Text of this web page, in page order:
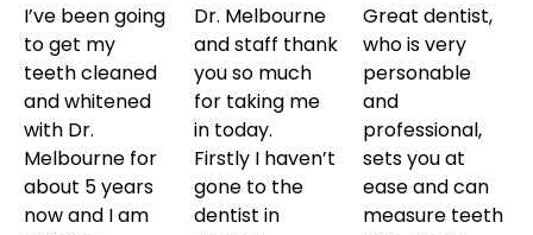
I’ve been going
to get my
teeth cleaned
and whitened
with Dr.
Melbourne for
about 5 years
now and I am
Dr. Melbourne
and staff thank
you so much
for taking me
in today.
Firstly I haven’t
gone to the
dentist in
Great dentist,
who is very
personable
and
professional,
sets you at
ease and can
measure teeth